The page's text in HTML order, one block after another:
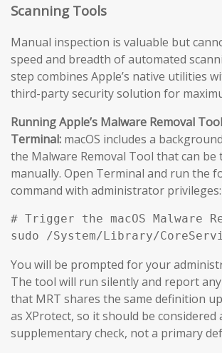
Scanning Tools
Manual inspection is valuable but
speed and breadth of automated
step combines Apple’s native utilities
third-party security solution for
Running Apple’s Malware Removal
Terminal: macOS includes a
the Malware Removal Tool that can be
manually. Open Terminal and run the
command with administrator privileges:
# Trigger the macOS Malware
sudo /System/Library/
You will be prompted for your
The tool will run silently and report
that MRT shares the same definition
as XProtect, so it should be considered
supplementary check, not a primary